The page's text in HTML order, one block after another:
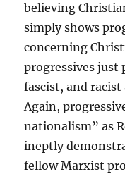
believing
simply shows
concerning
progressives
fascist, and
Again,
nationalism” as
ineptly
fellow Marxist